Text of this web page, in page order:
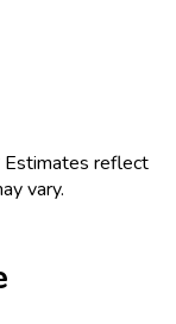
Estimates reflect
vary.